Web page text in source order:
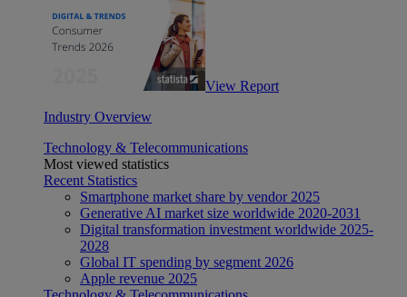
View Report
Industry Overview
Technology & Telecommunications
Most viewed statistics
Recent Statistics
Smartphone market share by vendor 2025
Generative AI market size worldwide 2020-2031
Digital transformation investment worldwide 2025-
2028
Global IT spending by segment 2026
Apple revenue 2025